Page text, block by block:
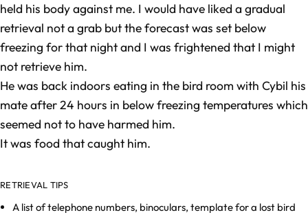
held his body against me. I would have liked a gradual
retrieval not a grab but the forecast was set below
freezing for that night and I was frightened that I might
not retrieve him.
He was back indoors eating in the bird room with Cybil his
mate after 24 hours in below freezing temperatures which
seemed not to have harmed him.
It was food that caught him.
RETRIEVAL TIPS
A list of telephone numbers, binoculars, template for a lost bird